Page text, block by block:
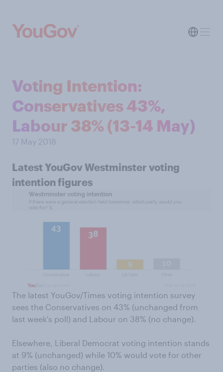
Voting Intention:
Conservatives 43%,
Labour 38% (13-14 May)
17 May 2018
Latest YouGov Westminster voting
intention figures
The latest YouGov/Times voting intention survey
sees the Conservatives on 43% (unchanged from
last week's poll) and Labour on 38% (no change).
Elsewhere, Liberal Democrat voting intention stands
at 9% (unchanged) while 10% would vote for other
parties (also no change).